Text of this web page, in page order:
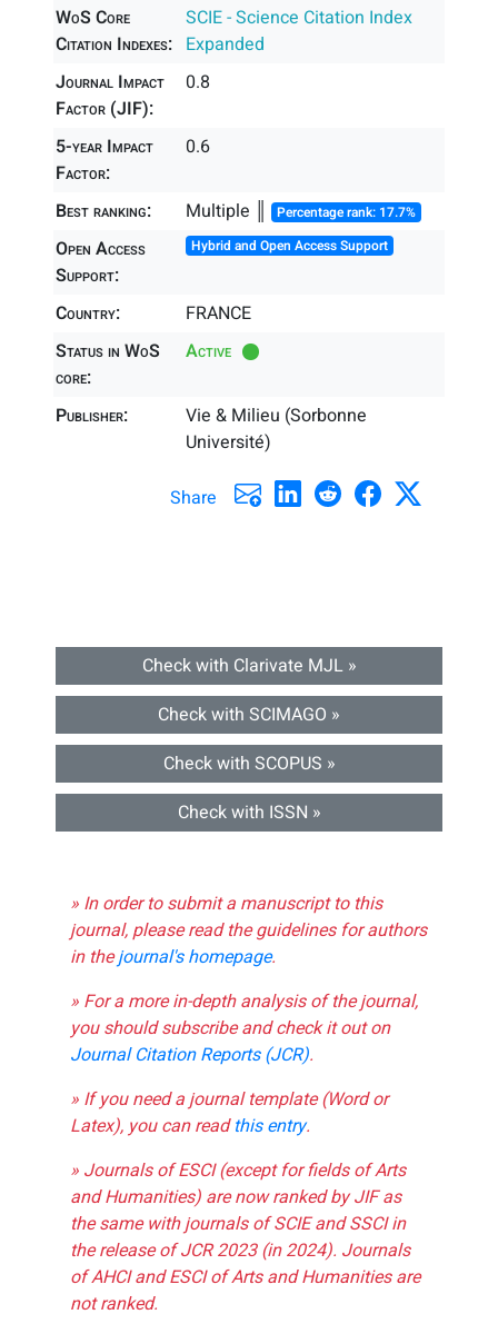
WoS Core
Citation Indexes:
SCIE - Science Citation Index
Expanded
Journal Impact
Factor (JIF):
0.8
5-year Impact
Factor:
0.6
Best ranking: Multiple ║ Percentage rank: 17.7%
Open Access
Support:
Hybrid and Open Access Support
Country:
FRANCE
Status in WoS
core:
Active
Publisher:
Vie & Milieu (Sorbonne
Université)
Share
Check with Clarivate MJL »
Check with SCIMAGO »
Check with SCOPUS »
Check with ISSN »
» In order to submit a manuscript to this
journal, please read the guidelines for authors
in thejournal's homepage.
» For a more in-depth analysis of the journal,
you should subscribe and check it out on
Journal Citation Reports (JCR).
» If you need a journal template (Word or
Latex), you can readthis entry.
» Journals of ESCI (except for fields of Arts
and Humanities) are now ranked by JIF as
the same with journals of SCIE and SSCI in
the release of JCR 2023 (in 2024). Journals
of AHCI and ESCI of Arts and Humanities are
not ranked.